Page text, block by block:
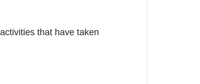
that have taken